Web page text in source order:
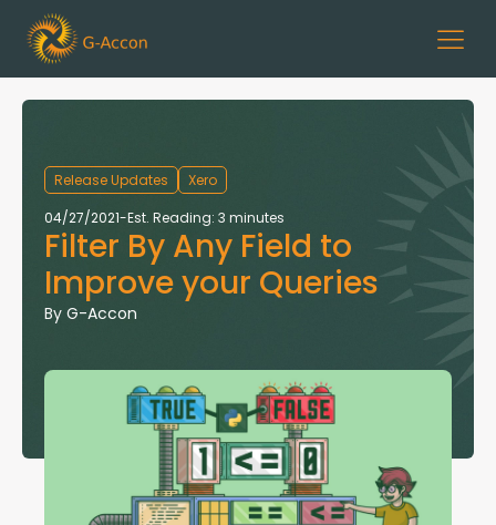
Release Updates
Xero
04/27/2021-Est. Reading: 3 minutes
Filter By Any Field to
Improve your Queries
By G-Accon